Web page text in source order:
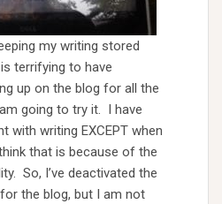
my writing stored
terrifying to have
up on the blog for all the
going to try it. I have
with writing EXCEPT when
that is because of the
So, I’ve deactivated the
the blog, but I am not